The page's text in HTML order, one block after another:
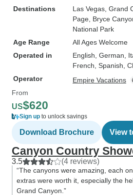
Destinations
Las Vegas , Grand
Page , Bryce
National Park
Age Range
All Ages Welcome
Operated in
English, German,
French, Spanish,
Operator
Empire Vacations
From
US$620
Sign up to unlock savings
Download Brochure View
Canyon Country
3.5 (4 reviews)
“The canyons were amazing, each
extras were worth it, especially the
Grand Canyon.”